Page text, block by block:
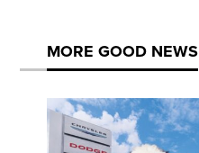
MORE GOOD NEWS